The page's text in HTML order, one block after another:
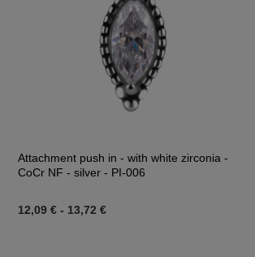
Attachment push in - with white zirconia -
CoCr NF - silver - PI-006
12,09 € - 13,72 €